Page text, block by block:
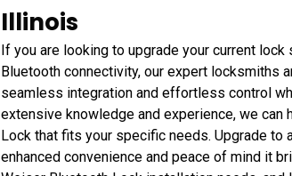
Illinois
If you are looking to upgrade your current
Bluetooth connectivity, our expert locksmiths
seamless integration and effortless control
extensive knowledge and experience, we
Lock that fits your specific needs. Upgrade to
enhanced convenience and peace of mind it